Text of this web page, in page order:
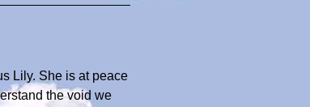
Lily. She is at peace
the void we